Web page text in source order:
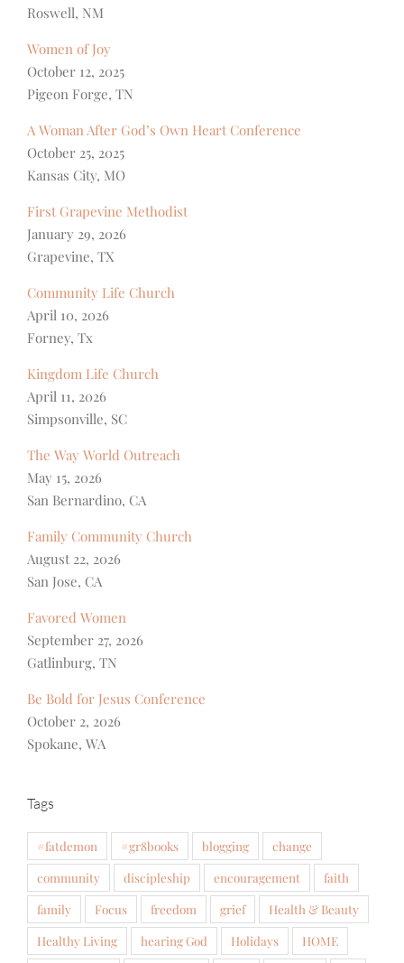
Roswell, NM
Women of Joy
October 12, 2025
Pigeon Forge, TN
A Woman After God’s Own Heart Conference
October 25, 2025
Kansas City, MO
First Grapevine Methodist
January 29, 2026
Grapevine, TX
Community Life Church
April 10, 2026
Forney, Tx
Kingdom Life Church
April 11, 2026
Simpsonville, SC
The Way World Outreach
May 15, 2026
San Bernardino, CA
Family Community Church
August 22, 2026
San Jose, CA
Favored Women
September 27, 2026
Gatlinburg, TN
Be Bold for Jesus Conference
October 2, 2026
Spokane, WA
Tags
#fatdemon #gr8books blogging
change
community
discipleship encouragement
faith
family
Focus freedom grief
Health & Beauty
Healthy Living
hearing God Holidays
HOME